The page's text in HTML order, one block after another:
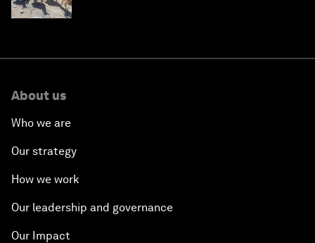
About us
Who we are
Our strategy
How we work
Our leadership and governance
Our Impact